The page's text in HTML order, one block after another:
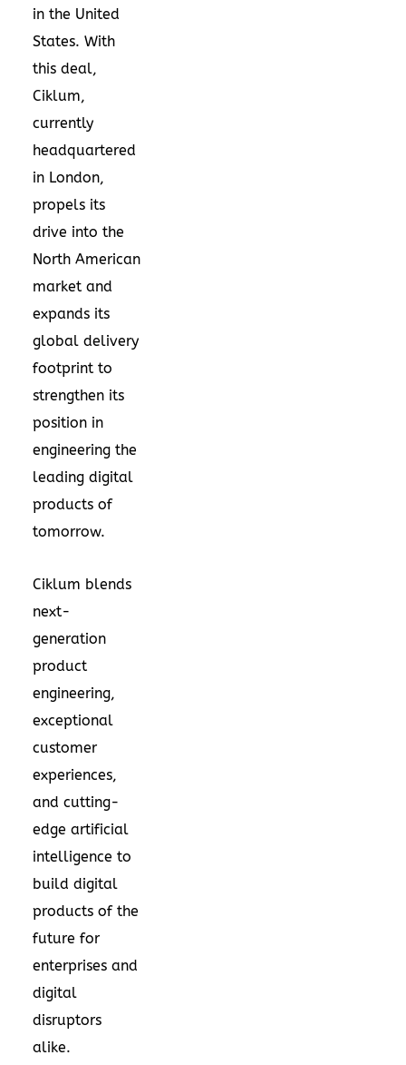
in the United
States. With
this deal,
Ciklum,
currently
headquartered
in London,
propels its
drive into the
North American
market and
expands its
global delivery
footprint to
strengthen its
position in
engineering the
leading digital
products of
tomorrow.
Ciklum blends
next-
generation
product
engineering,
exceptional
customer
experiences,
and cutting-
edge artificial
intelligence to
build digital
products of the
future for
enterprises and
digital
disruptors
alike.